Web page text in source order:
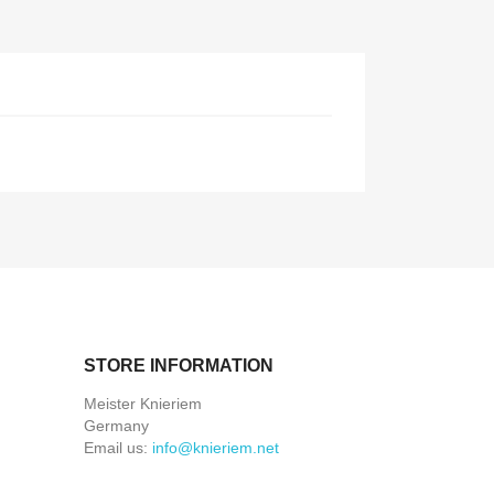
STORE INFORMATION
Meister Knieriem
Germany
Email us: info@knieriem.net